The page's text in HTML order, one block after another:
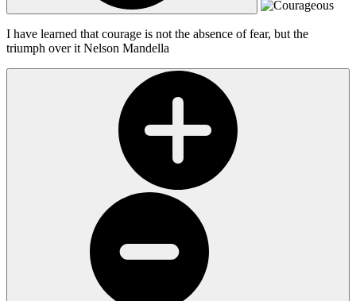
I have learned that courage is not the absence of fear, but the
triumph over it Nelson Mandella